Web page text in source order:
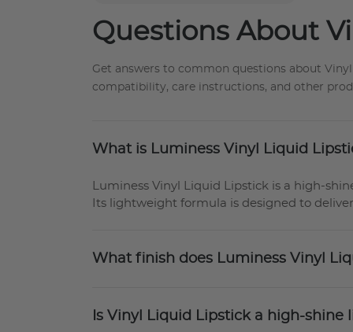
Questions About
Get answers to common questions about
compatibility, care instructions, and other
What is Luminess Vinyl Liquid
Luminess Vinyl Liquid Lipstick is a high-
Its lightweight formula is designed to
What finish does Luminess Vinyl
Is Vinyl Liquid Lipstick a high-shine